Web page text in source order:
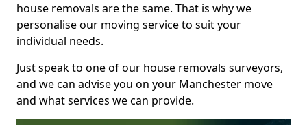
house removals are the same. That is why we
personalise our moving service to suit your
individual needs.
Just speak to one of our house removals surveyors,
and we can advise you on your Manchester move
and what services we can provide.